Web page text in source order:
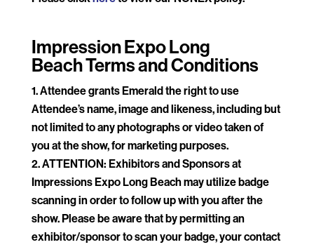
Impression Expo Long
BeachTerms and Conditions
Attendee grants Emerald the right to use
Attendee’s name, image and likeness, including but
not limited to any photographs or video taken of
you at the show, for marketing purposes.
ATTENTION: Exhibitors and Sponsors at
Impressions Expo Long Beach may utilize badge
scanning in order to follow up with you after the
show. Please be aware that by permitting an
exhibitor/sponsor to scan your badge, your contact